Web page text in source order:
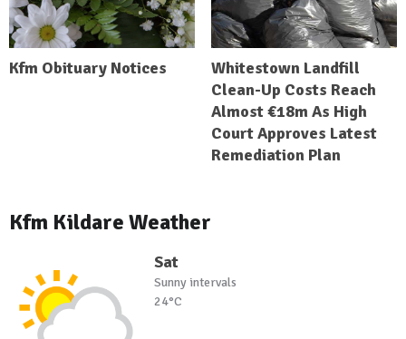
Kfm Obituary Notices
Whitestown Landfill
Clean-Up Costs Reach
Almost €18m As High
Court Approves Latest
Remediation Plan
Kfm Kildare Weather
Sat
Sunny intervals
24°C